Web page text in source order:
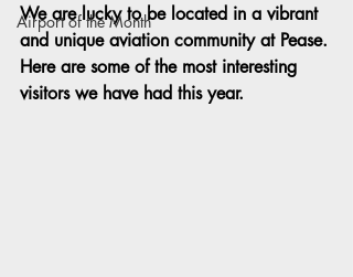
Airport of the Month
We are lucky to be located in a vibrant
and unique aviation community at Pease.
Here are some of the most interesting
visitors we have had this year.